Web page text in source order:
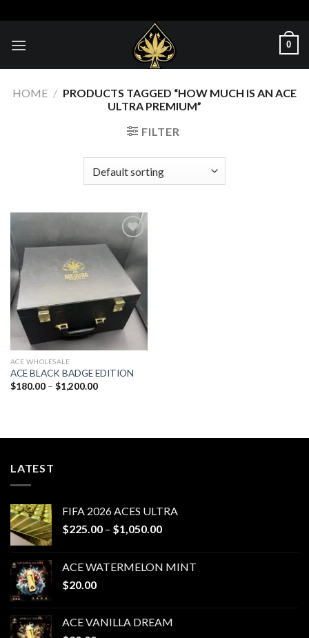
to
content
0
HOME / PRODUCTS TAGGED “HOW MUCH IS AN ACE
ULTRA PREMIUM”
FILTER
Add to wishlist
ACE WHOLESALE
ACE BLACK BADGE EDITION
$180.00 – $1,200.00Price
LATEST
FIFA 2026 ACES ULTRA
$225.00 – $1,050.00Price
through
ACE WATERMELON MINT
$20.00
ACE VANILLA DREAM